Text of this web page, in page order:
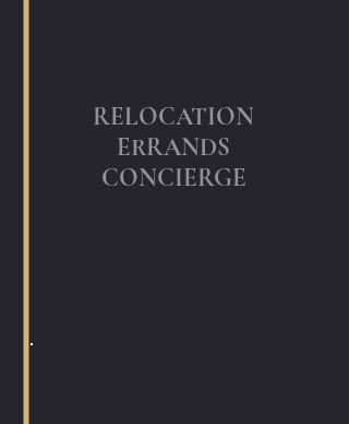
RELOCATION
ERRANDS
CONCIERGE